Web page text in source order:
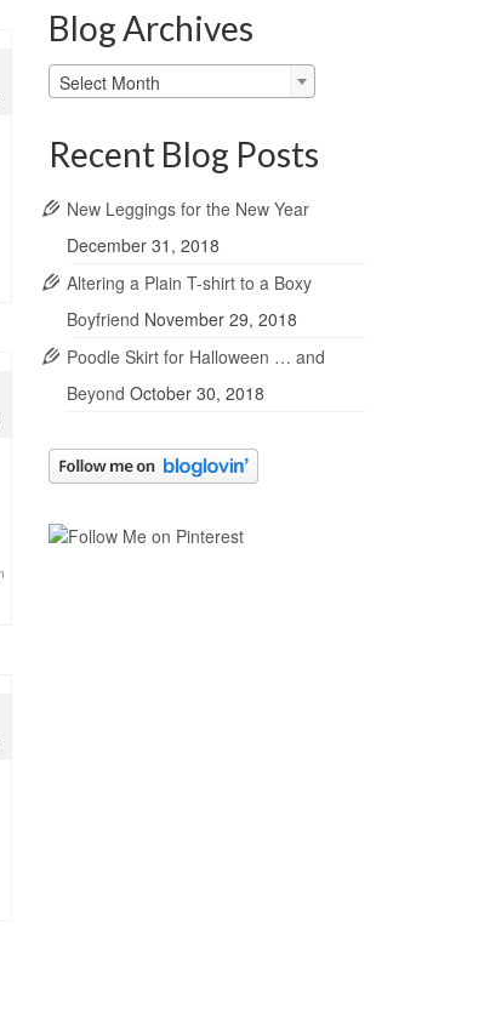
Blog Archives
Blog
Archives
Select Month
Recent Blog Posts
New Leggings for the New Year
December 31, 2018
Altering a Plain T-shirt to a Boxy
Boyfriend November 29, 2018
Poodle Skirt for Halloween … and
Beyond October 30, 2018